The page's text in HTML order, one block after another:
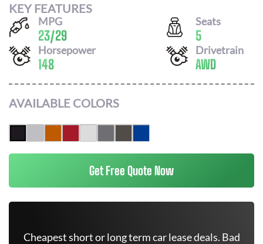
KEY FEATURES
MPG
23/29
Seats
5
Horsepower
148
Drivetrain
AWD
AVAILABLE COLORS
Get Free Quote Now
Cheapest short or long term car lease deals. Bad